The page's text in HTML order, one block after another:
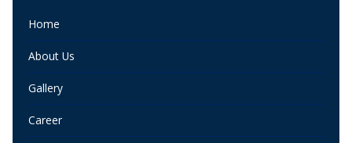
Home
About Us
Gallery
Career